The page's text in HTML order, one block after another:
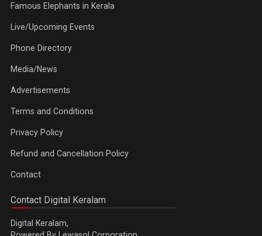
Famous Elephants in Kerala
Live/Upcoming Events
Phone Directory
Media/News
Advertisements
Terms and Conditions
Privacy Policy
Refund and Cancellation Policy
Contact
Contact Digital Keralam
Digital Keralam,